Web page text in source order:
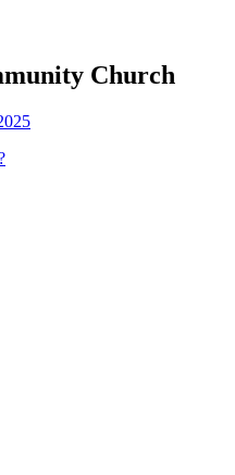
Church